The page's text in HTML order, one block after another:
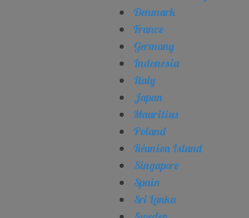
Denmark
France
Germany
Indonesia
Italy
Japan
Mauritius
Poland
Réunion Island
Singapore
Spain
Sri Lanka